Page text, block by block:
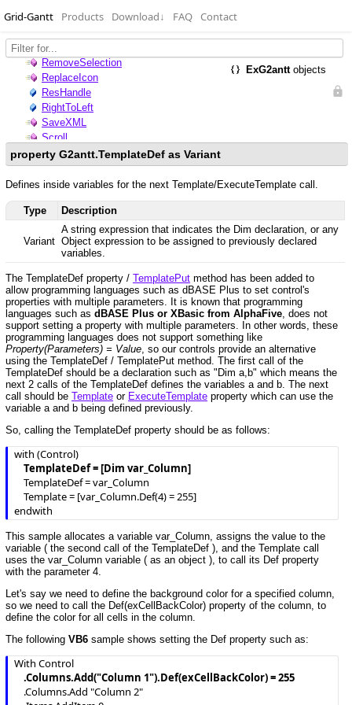
Grid-Gantt Products Download↓ FAQ Contact